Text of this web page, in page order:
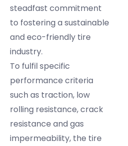
steadfast commitment
to fostering a sustainable
and eco-friendly tire
industry.
To fulfil specific
performance criteria
such as traction, low
rolling resistance, crack
resistance and gas
impermeability, the tire